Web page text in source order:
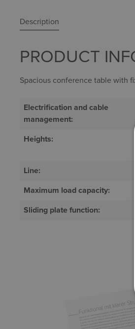
Description
PRODUCT
Spacious conference table with
Electrification and cable
management:
Heights:
Line:
Maximum load capacity:
Sliding plate function: